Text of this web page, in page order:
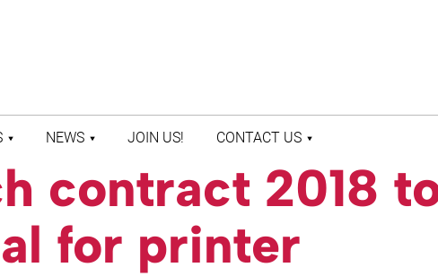
NEWS
PRESS ROOM
JOIN US! CONTACT US
CONTACT US
STAFF DIRECTORY
contract 2018
for printer